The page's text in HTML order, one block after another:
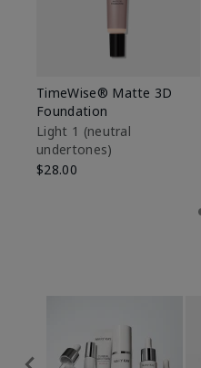
TimeWise® Matte 3D
Foundation
Light 1​ (neutral
undertones)
$28.00